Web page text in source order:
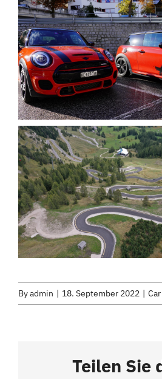
Byadmin 18. September 2022
Teilen Sie